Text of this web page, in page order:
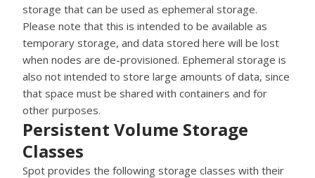
storage that can be used as ephemeral storage.
Please note that this is intended to be available as
temporary storage, and data stored here will be lost
when nodes are de-provisioned. Ephemeral storage is
also not intended to store large amounts of data, since
that space must be shared with containers and for
other purposes.
Persistent Volume Storage
Classes
Spot provides the following storage classes with their